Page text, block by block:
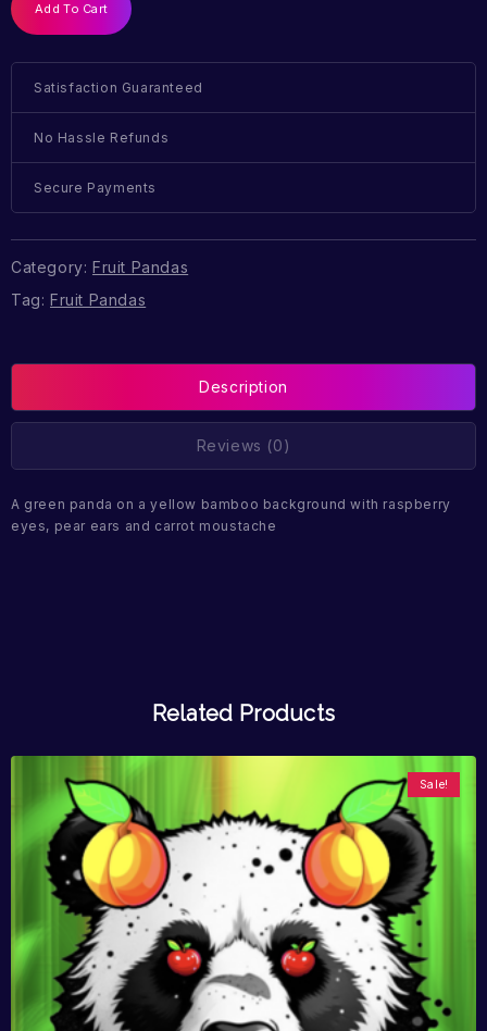
Add To Cart
Satisfaction Guaranteed
No Hassle Refunds
Secure Payments
Category: Fruit Pandas
Tag: Fruit Pandas
Description
Reviews (0)
A green panda on a yellow bamboo background with raspberry
eyes, pear ears and carrot moustache
Related Products
Sale!